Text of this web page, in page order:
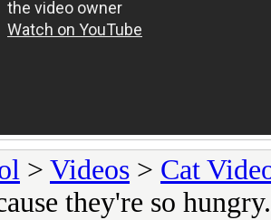
> Videos > Cat
they're so hungry.